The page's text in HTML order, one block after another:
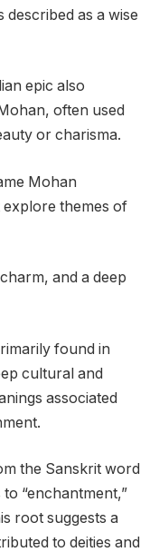
as a wise
epic also
often used
or charisma.
Mohan
themes of
and a deep
found in
cultural and
associated
the Sanskrit word
to “enchantment,”
root suggests a
to deities and